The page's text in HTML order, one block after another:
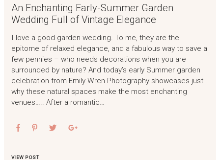
An Enchanting Early-Summer Garden
Wedding Full of Vintage Elegance
I love a good garden wedding. To me, they are the
epitome of relaxed elegance, and a fabulous way to save a
few pennies – who needs decorations when you are
surrounded by nature? And today’s early Summer garden
celebration from Emily Wren Photography showcases just
why these natural spaces make the most enchanting
venues….. After a romantic…
VIEW POST